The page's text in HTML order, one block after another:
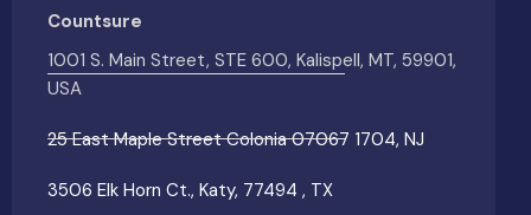
Countsure
1001 S. Main Street, STE 600, Kalispell, MT, 59901,
USA
25 East Maple Street Colonia 07067 1704, NJ
3506 Elk Horn Ct., Katy, 77494 , TX